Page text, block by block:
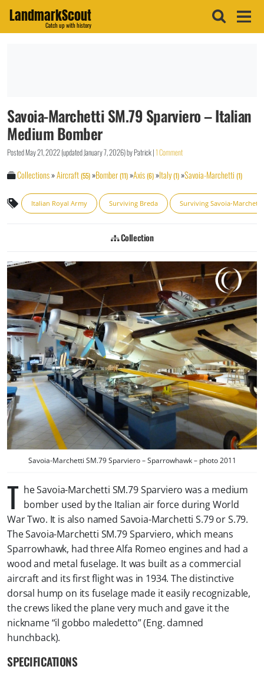
LandmarkScout
Catch up with history
Savoia-Marchetti SM.79 Sparviero – Italian
Medium Bomber
PostedMay 21, 2022(updatedJanuary 7, 2026)byPatrick|1 Comment
Collections»Aircraft(55)»Bomber(11)»Axis(6)»Italy(1)»Savoia-Marchetti (1)
Italian Royal Army Surviving Breda Surviving Savoia-Marchetti
Collection
Savoia-Marchetti SM.79 Sparviero – Sparrowhawk – photo 2011
T he Savoia-Marchetti SM.79 Sparviero was a medium
bomber used by the Italian air force during World
War Two. It is also named Savoia-Marchetti S.79 or S.79.
The Savoia-Marchetti SM.79 Sparviero, which means
Sparrowhawk, had three Alfa Romeo engines and had a
wood and metal fuselage. It was built as a commercial
aircraft and its first flight was in 1934. The distinctive
dorsal hump on its fuselage made it easily recognizable,
the crews liked the plane very much and gave it the
nickname “il gobbo maledetto” (Eng. damned
hunchback).
SPECIFICATIONS